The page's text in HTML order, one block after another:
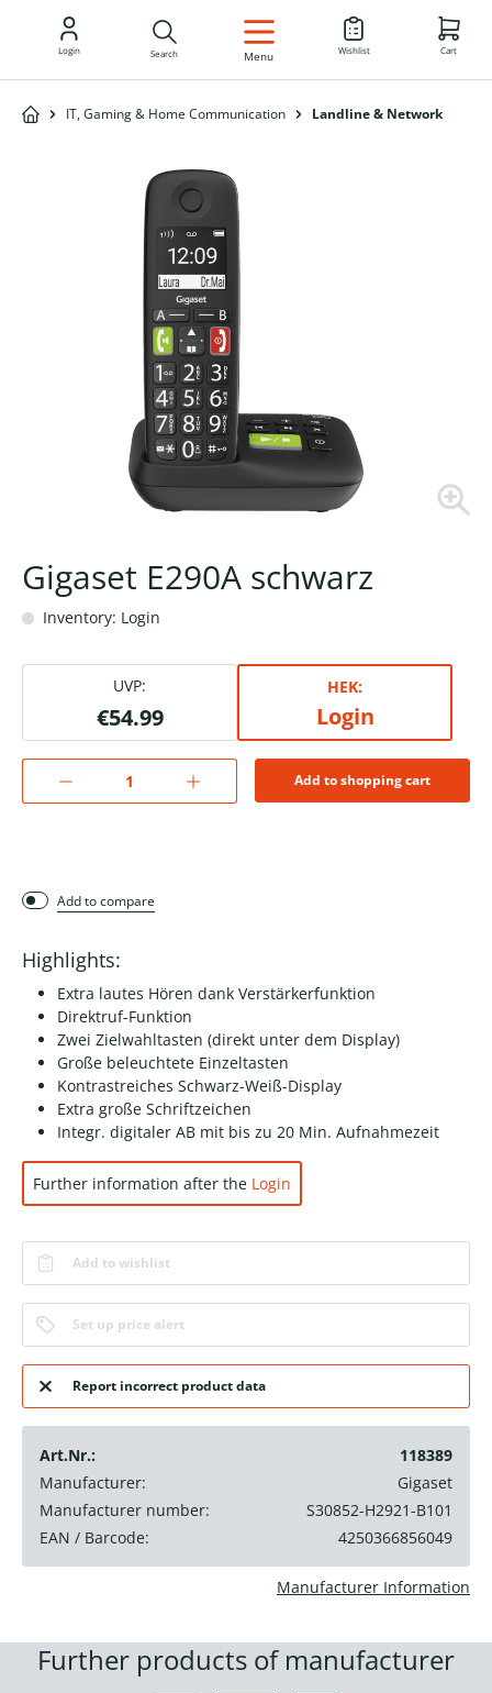
EN
Login Search Menu Wishlist Cart
IT, Gaming & Home Communication Landline & Network
Gigaset E290A schwarz
Inventory: Login
UVP:
€54.99
HEK:
Login
Add to shopping cart
Add to compare
Highlights:
Extra lautes Hören dank Verstärkerfunktion
Direktruf-Funktion
Zwei Zielwahltasten (direkt unter dem Display)
Große beleuchtete Einzeltasten
Kontrastreiches Schwarz-Weiß-Display
Extra große Schriftzeichen
Integr. digitaler AB mit bis zu 20 Min. Aufnahmezeit
Further information after the Login
Add to wishlist
Set up price alert
Report incorrect product data
Art.Nr.:
118389
Manufacturer:
Gigaset
Manufacturer number:
S30852-H2921-B101
EAN / Barcode:
4250366856049
Manufacturer Information
Further products of manufacturer